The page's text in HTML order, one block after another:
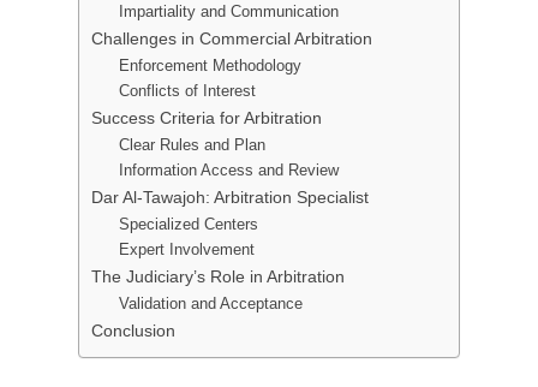
Impartiality and Communication
Challenges in Commercial Arbitration
Enforcement Methodology
Conflicts of Interest
Success Criteria for Arbitration
Clear Rules and Plan
Information Access and Review
Dar Al-Tawajoh: Arbitration Specialist
Specialized Centers
Expert Involvement
The Judiciary’s Role in Arbitration
Validation and Acceptance
Conclusion